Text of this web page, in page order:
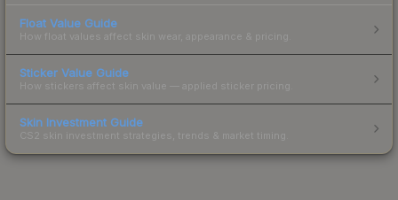
Float Value Guide
How float values affect skin wear, appearance & pricing.
Sticker Value Guide
How stickers affect skin value — applied sticker pricing.
Skin Investment Guide
CS2 skin investment strategies, trends & market timing.